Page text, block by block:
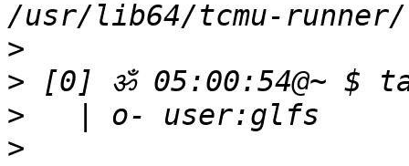
>
>
>
>